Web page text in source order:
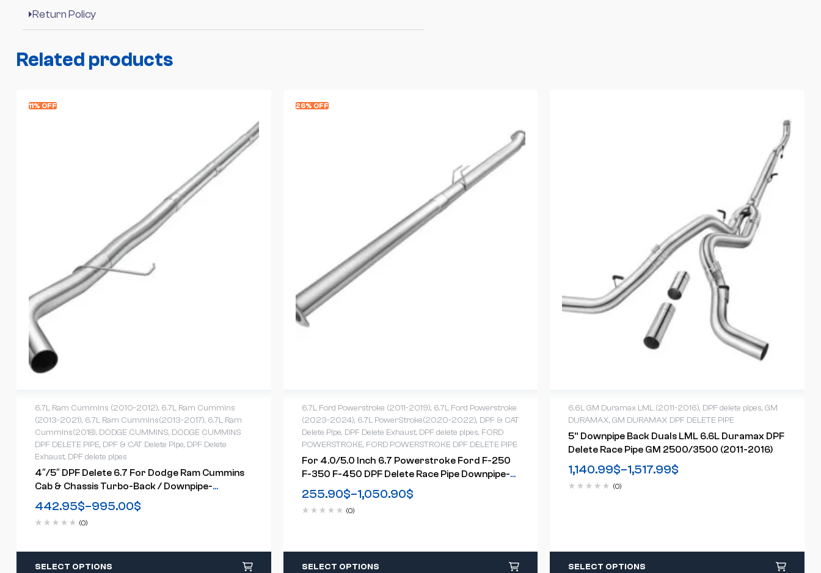
Return Policy
Related products
11% OFF
6.7L Ram Cummins (2010-2012), 6.7L Ram Cummins
(2013-2021), 6.7L Ram Cummins(2013-2017), 6.7L Ram
Cummins(2018), DODGE CUMMINS, DODGE CUMMINS
DPF DELETE PIPE, DPF & CAT Delete Pipe, DPF Delete
Exhaust, DPF delete pipes
4″/5″ DPF Delete 6.7 For Dodge Ram Cummins
Cab & Chassis Turbo-Back / Downpipe-
Back(2011-2018)
442.95$–995.00$
(0)
SELECT OPTIONS
26% OFF
6.7L Ford Powerstroke (2011-2019), 6.7L Ford Powerstroke
(2023-2024), 6.7L PowerStroke(2020-2022), DPF & CAT
Delete Pipe, DPF Delete Exhaust, DPF delete pipes, FORD
POWERSTROKE, FORD POWERSTROKE DPF DELETE PIPE
For 4.0/5.0 Inch 6.7 Powerstroke Ford F-250
F-350 F-450 DPF Delete Race Pipe Downpipe-
Back W/Muffler Exhaust( 2011-2023)
255.90$–1,050.90$
(0)
SELECT OPTIONS
6.6L GM Duramax LML (2011-2016), DPF delete pipes,GM
DURAMAX,GM DURAMAX DPF DELETE PIPE
5” Downpipe Back Duals LML 6.6L Duramax DPF
Delete Race Pipe GM 2500/3500 (2011-2016)
1,140.99$–1,517.99$
(0)
SELECT OPTIONS